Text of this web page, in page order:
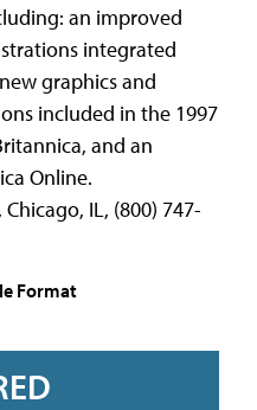
an improved
integrated
graphics and
included in the 1997
and an
Online.
, Chicago, IL, (800) 747-
Format